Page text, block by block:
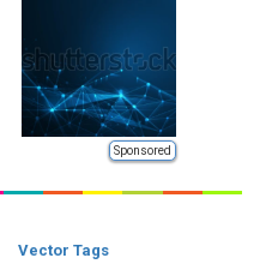
Sponsored
Vector Tags